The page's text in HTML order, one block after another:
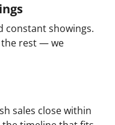
constant showings.
the rest — we
sales close within